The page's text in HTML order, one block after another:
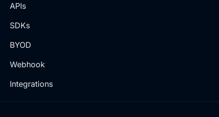
APIs
SDKs
BYOD
Webhook
Integrations